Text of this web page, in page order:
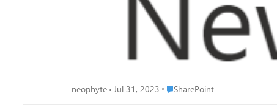
on Add a Web Part Click on the right-facing arrow until you see Recipe tracker in the "Parts" list. Click on Recipe tracker Click on Add Select the Recipe tracker web part Click on Web Part tab
at the top of the ribbon Click on Web Part Properties in the "Properties" section of the ribbon Select Recipe gallery from the "Selected View" drop-down in the "List Views" section on the
right-hand side of the
neophyte Jul 31, 2023 Place SharePoint
SharePoint